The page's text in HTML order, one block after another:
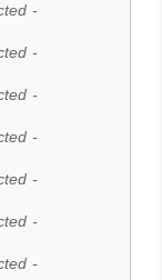
-
-
-
-
-
-
-